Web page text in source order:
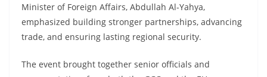
Minister of Foreign Affairs, Abdullah Al-Yahya,
emphasized building stronger partnerships, advancing
trade, and ensuring lasting regional security.
The event brought together senior officials and